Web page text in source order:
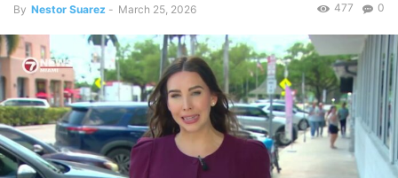
By Nestor Suarez - March 25, 2026 0
477